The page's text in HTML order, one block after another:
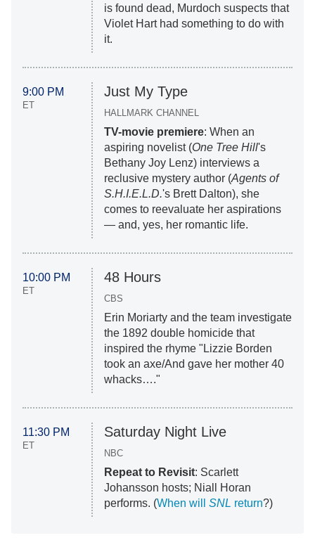
is found dead, Murdoch suspects that
Violet Hart had something to do with
it.
9:00 PM
ET
Just My Type
HALLMARK CHANNEL
TV-movie premiere: When an
aspiring novelist (One Tree Hill's
Bethany Joy Lenz) interviews a
reclusive mystery author (Agents of
S.H.I.E.L.D.'s Brett Dalton), she
comes to reevaluate her aspirations
— and, yes, her romantic life.
10:00 PM
ET
48 Hours
CBS
Erin Moriarty and the team investigate
the 1892 double homicide that
inspired the rhyme "Lizzie Borden
took an axe/And gave her mother 40
whacks…."
11:30 PM
ET
Saturday Night Live
NBC
Repeat to Revisit: Scarlett
Johansson hosts; Niall Horan
performs. (When will SNL return?)